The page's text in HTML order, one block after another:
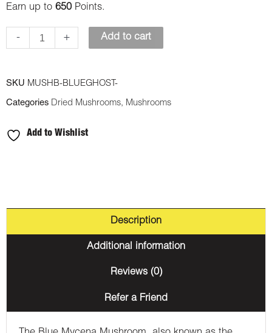
Earn up to 650 Points.
- + Add to cart
SKU MUSHB-BLUEGHOST-
Categories Dried Mushrooms, Mushrooms
Add to Wishlist
Description
Additional information
Reviews (0)
Refer a Friend